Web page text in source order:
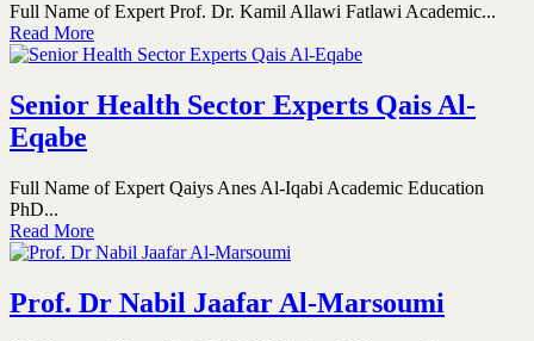
Full Name of Expert Prof. Dr. Kamil Allawi Fatlawi Academic...
Read More
Senior Health Sector Experts Qais Al-
Eqabe
Full Name of Expert Qaiys Anes Al-Iqabi Academic Education
PhD...
Read More
Prof. Dr Nabil Jaafar Al-Marsoumi